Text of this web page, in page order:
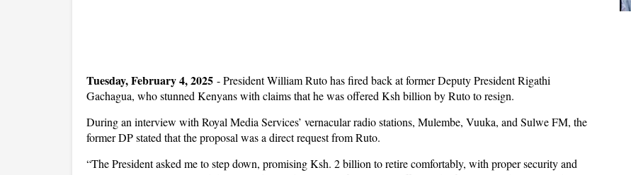
Tuesday, February 4, 2025 - President William Ruto has fired back at former Deputy President Rigathi
Gachagua, who stunned Kenyans with claims that he was offered Ksh billion by Ruto to resign.
During an interview with Royal Media Services’ vernacular radio stations, Mulembe, Vuuka, and Sulwe FM, the
former DP stated that the proposal was a direct request from Ruto.
“The President asked me to step down, promising Ksh. 2 billion to retire comfortably, with proper security and